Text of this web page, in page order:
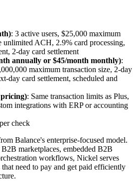
: 3 active users, $25,000 maximum
unlimited ACH, 2.9% card processing,
2-day card settlement
annually or $45/month monthly):
maximum transaction size, 2-day
day card settlement, scheduled and
: Same transaction limits as Plus,
integrations with ERP or accounting
check
Balance's enterprise-focused model.
marketplaces, embedded B2B
workflows, Nickel serves
need to pay and get paid efficiently